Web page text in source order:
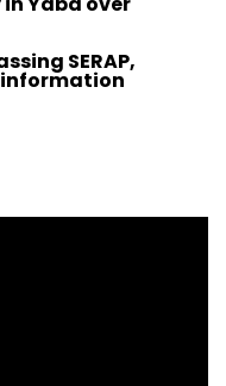
SERAP,
information